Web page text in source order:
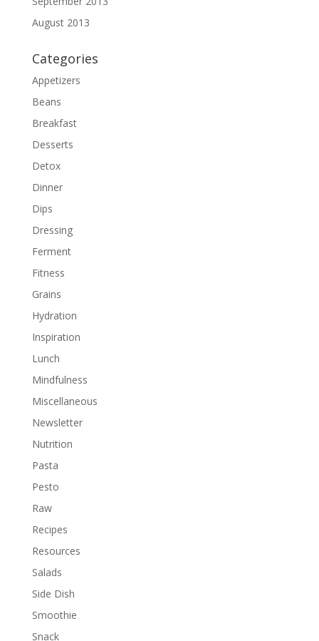
August 2013
Categories
Appetizers
Beans
Breakfast
Desserts
Detox
Dinner
Dips
Dressing
Ferment
Fitness
Grains
Hydration
Inspiration
Lunch
Mindfulness
Miscellaneous
Newsletter
Nutrition
Pasta
Pesto
Raw
Recipes
Resources
Salads
Side Dish
Smoothie
Snack